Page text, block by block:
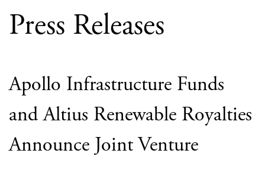
Press Releases
Apollo Infrastructure Funds
and Altius Renewable Royalties
Announce Joint Venture